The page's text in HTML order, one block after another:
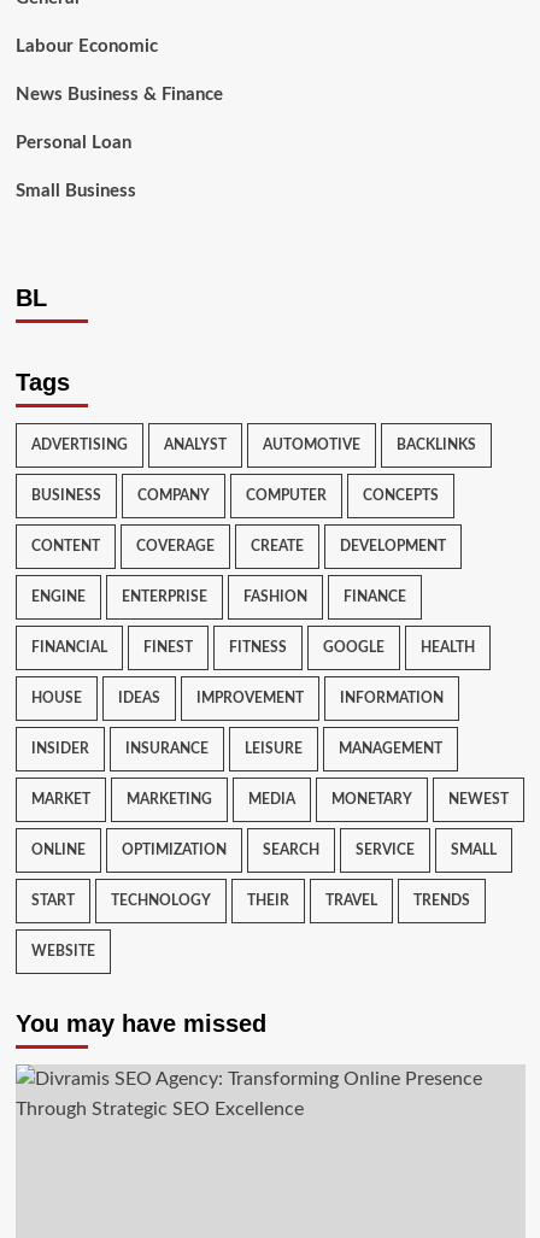
Labour Economic
News Business & Finance
Personal Loan
Small Business
BL
Tags
ADVERTISING ANALYST AUTOMOTIVE BACKLINKS
BUSINESS COMPANY COMPUTER CONCEPTS
CONTENT COVERAGE CREATE DEVELOPMENT
ENGINE ENTERPRISE FASHION FINANCE
FINANCIAL FINEST FITNESS GOOGLE HEALTH
HOUSE IDEAS IMPROVEMENT INFORMATION
INSIDER INSURANCE LEISURE MANAGEMENT
MARKET MARKETING MEDIA MONETARY NEWEST
ONLINE OPTIMIZATION SEARCH SERVICE SMALL
START TECHNOLOGY THEIR TRAVEL TRENDS
WEBSITE
You may have missed